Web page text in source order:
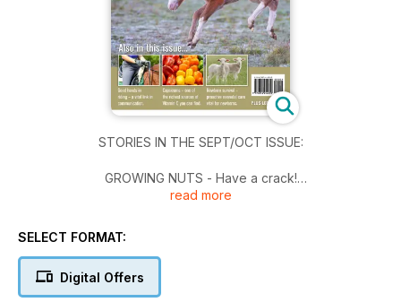
STORIES IN THE SEPT/OCT ISSUE:
GROWING NUTS - Have a crack!
The tree nut industry has a very bright future.
YOUR HORSE - Good hands in riding
FRESH PRODUCE - A cascade of vegetables
read more
SELECT FORMAT:
Digital Offers